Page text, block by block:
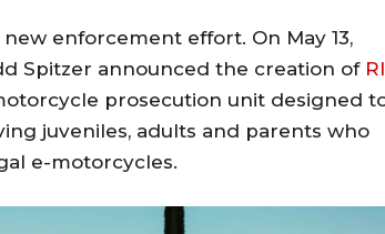
enforcement effort. On May 13,
Spitzer announced the creation of
prosecution unit designed
juveniles, adults and parents who
e-motorcycles.